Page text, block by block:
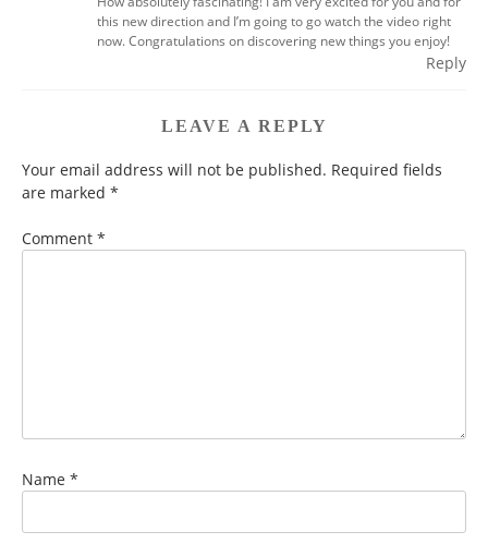
this new direction and I’m going to go watch the video right
now. Congratulations on discovering new things you enjoy!
Reply
LEAVE A REPLY
Your email address will not be published. Required fields
are marked *
Comment *
Name *